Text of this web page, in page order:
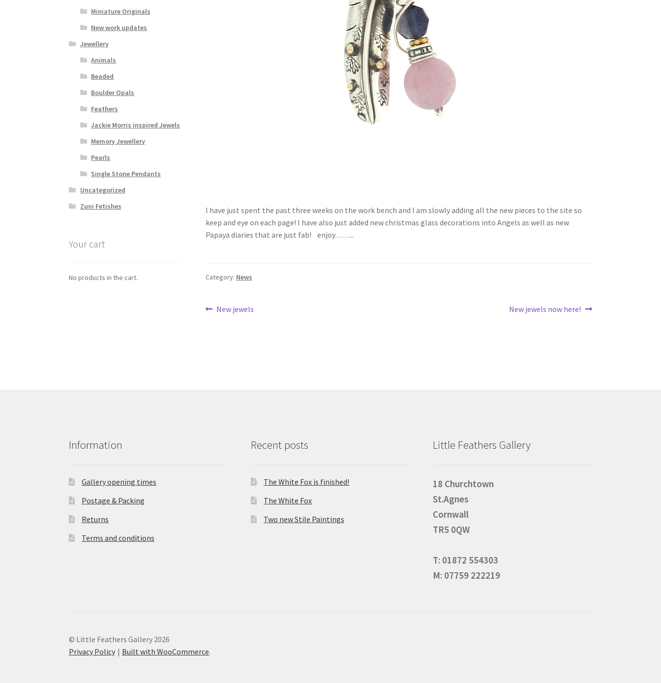
I have just spent the past three weeks on the work bench and I am slowly adding all the new pieces to the site so
keep and eye on each page! I have also just added new christmas glass decorations into Angels as well as new
Papaya diaries that are just fab! enjoy……..
Category: News
Post
Previous
New jewels
Next
New jewels now here!
Miniature Originals
New work updates
Jewellery
Animals
Beaded
Boulder Opals
Feathers
Jackie Morris inspired Jewels
Memory Jewellery
Pearls
Single Stone Pendants
Uncategorized
Zuni Fetishes
Your cart
No products in the cart.
Information
Gallery opening times
Postage & Packing
Returns
Terms and conditions
Recent posts
The White Fox is finished!
The White Fox
Two new Stile Paintings
Little Feathers Gallery
18 Churchtown
St.Agnes
Cornwall
TR5 0QW
T: 01872 554303
M: 07759 222219
© Little Feathers Gallery 2026
Privacy Policy
Built with WooCommerce.